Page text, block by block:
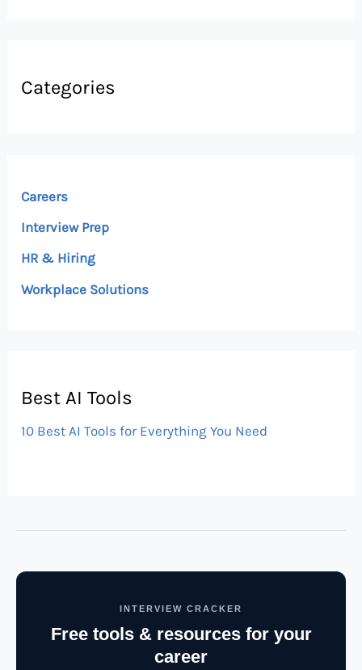
Categories
Careers
Interview Prep
HR & Hiring
Workplace Solutions
Best AI Tools
10 Best AI Tools for Everything You Need
INTERVIEW CRACKER
Free tools & resources for your
career